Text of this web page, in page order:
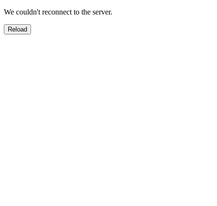
We couldn't reconnect to the server.
Reload